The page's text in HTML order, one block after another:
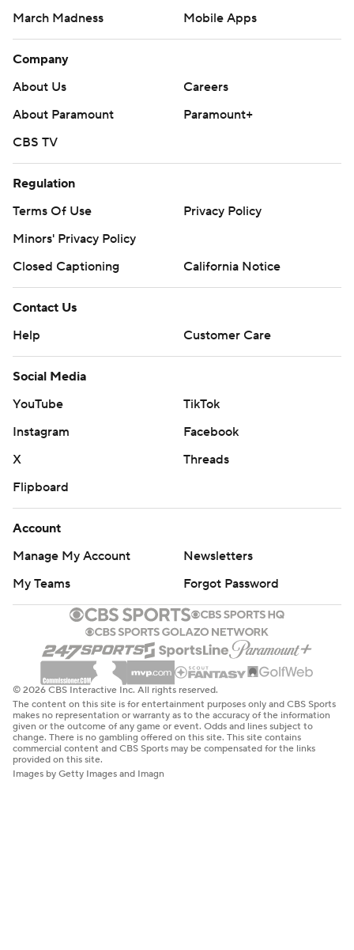
March Madness
Mobile Apps
Company
About Us
Careers
About Paramount
Paramount+
CBS TV
Regulation
Terms Of Use
Privacy Policy
Minors' Privacy Policy
Closed Captioning
California Notice
Contact Us
Help
Customer Care
Social Media
YouTube
TikTok
Instagram
Facebook
X
Threads
Flipboard
Account
Manage My Account
Newsletters
My Teams
Forgot Password
© 2026 CBS Interactive Inc. All rights reserved.
The content on this site is for entertainment purposes only and CBS Sports
makes no representation or warranty as to the accuracy of the information
given or the outcome of any game or event. Odds and lines subject to
change. There is no gambling offered on this site. This site contains
commercial content and CBS Sports may be compensated for the links
provided on this site.
Images by Getty Images and Imagn